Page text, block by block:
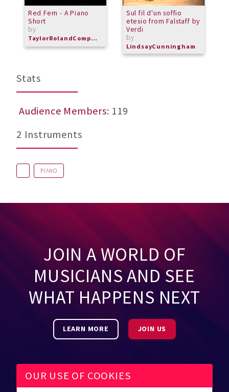
Red Fern - A Piano
Short
by
TaylorRolandComposer
Sul fil d'un soffio
etesio from Falstaff by
Verdi
by
LindsayCunningham
Stats
Audience Members: 119
2 Instruments
PIANO
JOIN A WORLD OF
MUSICIANS AND SEE
WHAT HAPPENS NEXT
LEARN MORE JOIN US
OUR USE OF COOKIES